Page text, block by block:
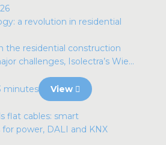
a revolution in residential
the residential construction
challenges, Isolectra’s Wie...
minutes View